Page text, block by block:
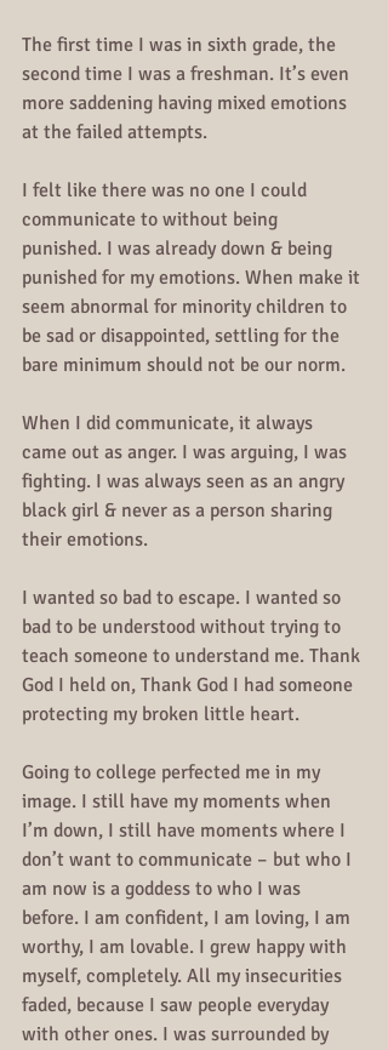
The first time I was in sixth grade, the
second time I was a freshman. It’s even
more saddening having mixed emotions
at the failed attempts.
I felt like there was no one I could
communicate to without being
punished. I was already down & being
punished for my emotions. When make it
seem abnormal for minority children to
be sad or disappointed, settling for the
bare minimum should not be our norm.
When I did communicate, it always
came out as anger. I was arguing, I was
fighting. I was always seen as an angry
black girl & never as a person sharing
their emotions.
I wanted so bad to escape. I wanted so
bad to be understood without trying to
teach someone to understand me. Thank
God I held on, Thank God I had someone
protecting my broken little heart.
Going to college perfected me in my
image. I still have my moments when
I’m down, I still have moments where I
don’t want to communicate – but who I
am now is a goddess to who I was
before. I am confident, I am loving, I am
worthy, I am lovable. I grew happy with
myself, completely. All my insecurities
faded, because I saw people everyday
with other ones. I was surrounded by